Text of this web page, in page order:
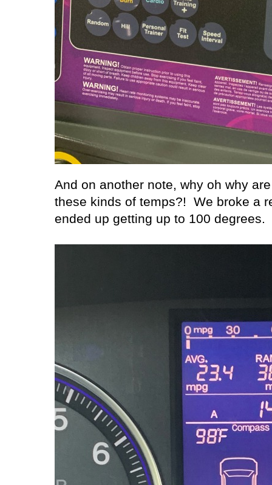
And on another note, why oh why
these kinds of temps?!
We broke a
ended up getting up to 100 degrees.